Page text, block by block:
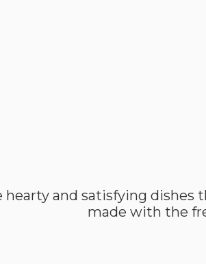
hearty and satisfying dishes
made with the